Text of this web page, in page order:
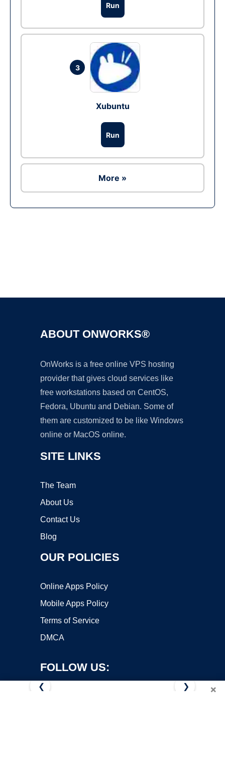
Run
3
Xubuntu
Run
More »
ABOUT ONWORKS®
OnWorks is a free online VPS hosting
provider that gives cloud services like
free workstations based on CentOS,
Fedora, Ubuntu and Debian. Some of
them are customized to be like Windows
online or MacOS online.
SITE LINKS
The Team
About Us
Contact Us
Blog
OUR POLICIES
Online Apps Policy
Mobile Apps Policy
Terms of Service
DMCA
FOLLOW US:
×
❮ ❯